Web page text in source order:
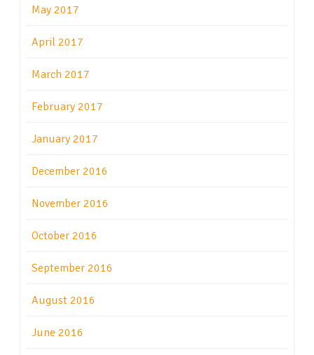
May 2017
April 2017
March 2017
February 2017
January 2017
December 2016
November 2016
October 2016
September 2016
August 2016
June 2016